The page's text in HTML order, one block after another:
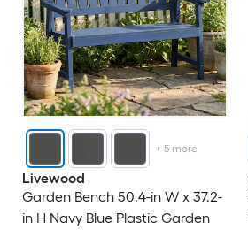
+ 5more
Livewood
Garden Bench 50.4-in W x 37.2-
in H Navy Blue Plastic Garden